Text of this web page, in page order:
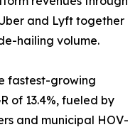
and Lyft together
hailing volume.
fastest-growing
of 13.4%, fueled by
and municipal HOV-